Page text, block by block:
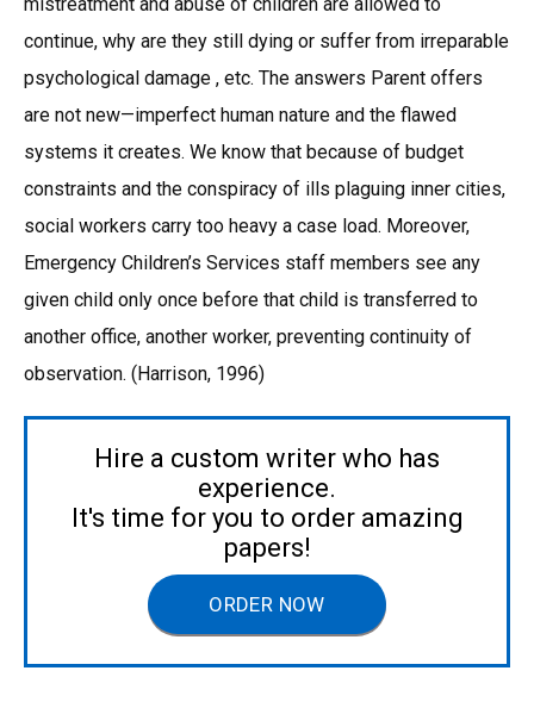
continue, why are they still dying or suffer from irreparable
psychological damage , etc. The answers Parent offers
are not new—imperfect human nature and the flawed
systems it creates. We know that because of budget
constraints and the conspiracy of ills plaguing inner cities,
social workers carry too heavy a case load. Moreover,
Emergency Children’s Services staff members see any
given child only once before that child is transferred to
another office, another worker, preventing continuity of
observation. (Harrison, 1996)
Hire a custom writer who has
experience.
It's time for you to order amazing
papers!
ORDER NOW